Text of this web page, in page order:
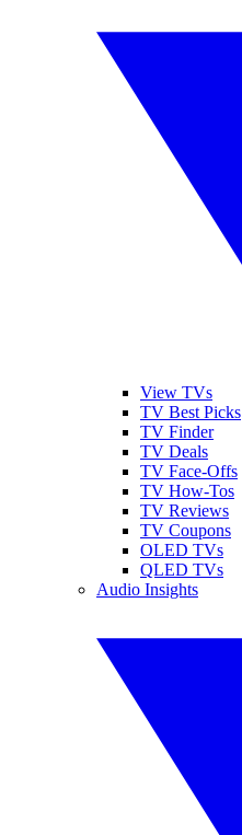
View TVs
TV Best Picks
TV Finder
TV Deals
TV Face-Offs
TV How-Tos
TV Reviews
TV Coupons
OLED TVs
QLED TVs
Audio Insights